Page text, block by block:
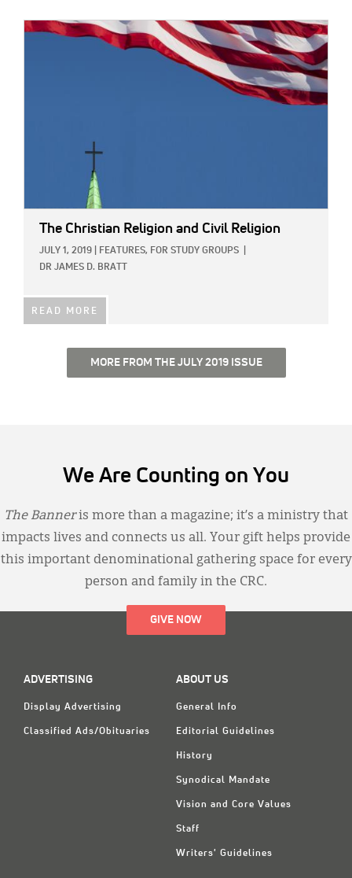
IMAGE:
The Christian Religion and Civil Religion
JULY 1, 2019 FEATURES, FOR STUDY GROUPS
DR JAMES D. BRATT
READ MORE
MORE FROM THE JULY 2019 ISSUE
We Are Counting on You
The Banneris more than a magazine; it’s a ministry that
impacts lives and connects us all. Your gift helps provide
this important denominational gathering space for every
person and family in the CRC.
GIVE NOW
ADVERTISING
Display Advertising
Classified Ads/Obituaries
ABOUT US
General Info
Editorial Guidelines
History
Synodical Mandate
Vision and Core Values
Staff
Writers' Guidelines